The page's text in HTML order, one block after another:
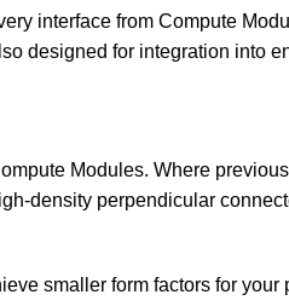
interface from Compute
designed for integration into
Modules. Where
density perpendicular
smaller form factors for your